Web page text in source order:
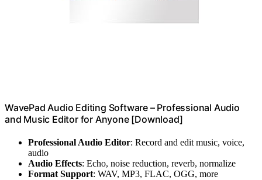
WavePad Audio Editing Software – Professional Audio
and Music Editor for Anyone [Download]
Professional Audio Editor: Record and edit music, voice,
audio
Audio Effects: Echo, noise reduction, reverb, normalize
Format Support: WAV, MP3, FLAC, OGG, more